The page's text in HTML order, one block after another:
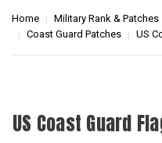
Home Military Rank & Patches
Coast Guard Patches
US
US Coast Guard